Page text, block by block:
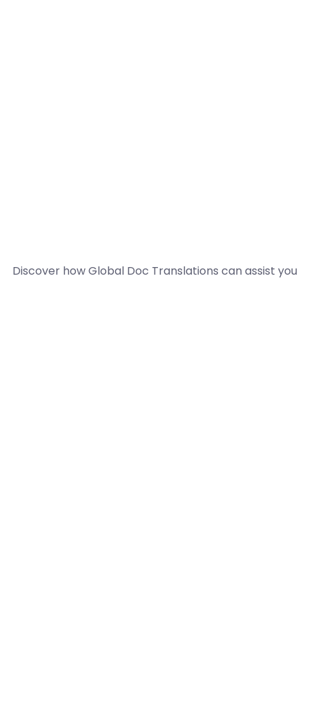
Discover how Global Doc Translations can assist you